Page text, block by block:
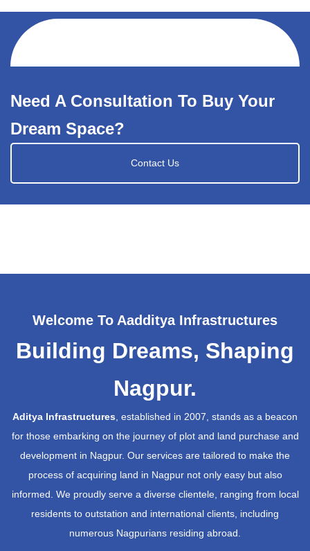
Need A Consultation To Buy Your
Dream Space?
Contact Us
Welcome To Aadditya Infrastructures
Building Dreams, Shaping
Nagpur.
Aditya Infrastructures, established in 2007, stands as a beacon
for those embarking on the journey of plot and land purchase and
development in Nagpur. Our services are tailored to make the
process of acquiring land in Nagpur not only easy but also
informed. We proudly serve a diverse clientele, ranging from local
residents to outstation and international clients, including
numerous Nagpurians residing abroad.